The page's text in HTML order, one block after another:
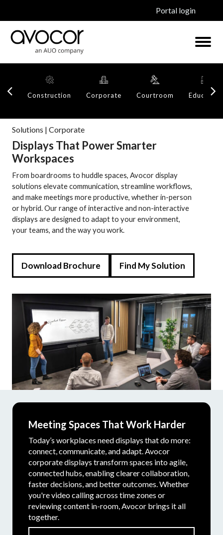
Portal login
Construction Corporate Courtroom Education
Solutions | Corporate
Displays That Power Smarter
Workspaces
From boardrooms to huddle spaces, Avocor display
solutions elevate communication, streamline workflows,
and make meetings more productive, whether in-person
or hybrid. Our range of interactive and non-interactive
displays are designed to adapt to your environment,
your teams, and the way you work.
Download Brochure Find My Solution
Meeting Spaces That Work Harder
Today’s workplaces need displays that do more:
connect, communicate, and adapt. Avocor
corporate displays transform spaces into agile,
connected hubs, enabling clearer collaboration,
faster decisions, and better outcomes. Whether
you're video calling across time zones or
reviewing content in-room, Avocor brings it all
together.